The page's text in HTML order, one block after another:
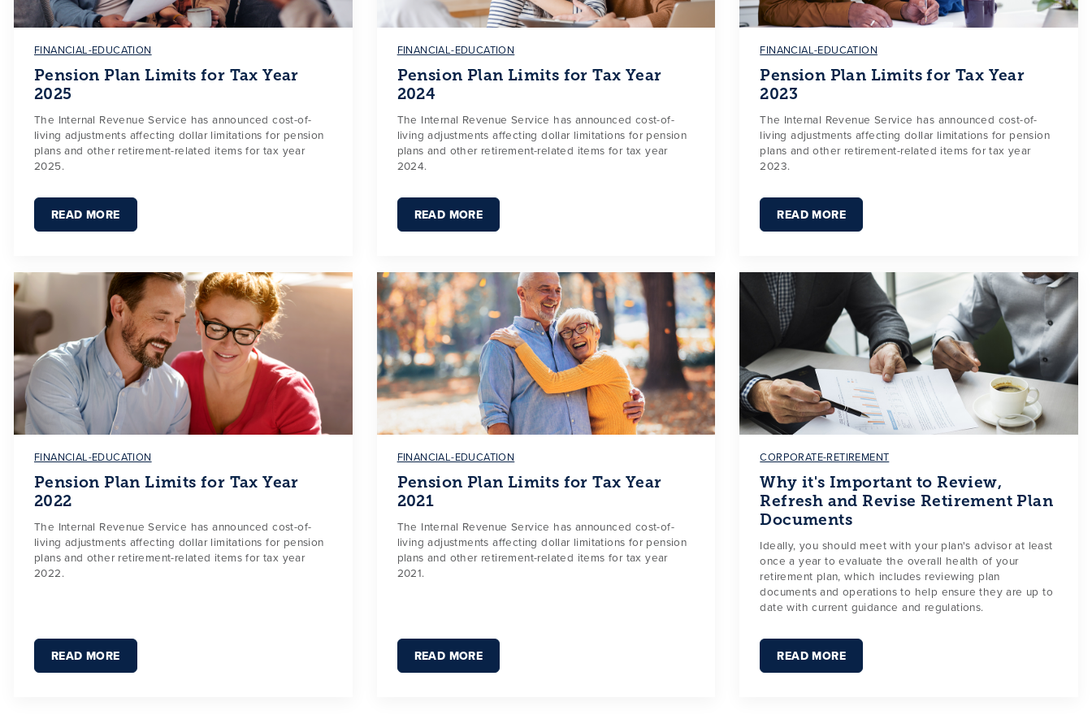
FINANCIAL-EDUCATION
Pension Plan Limits for Tax Year
2025
The Internal Revenue Service has announced cost-of-
living adjustments affecting dollar limitations for pension
plans and other retirement-related items for tax year
2025.
READ MORE
FINANCIAL-EDUCATION
Pension Plan Limits for Tax Year
2024
The Internal Revenue Service has announced cost-of-
living adjustments affecting dollar limitations for pension
plans and other retirement-related items for tax year
2024.
READ MORE
FINANCIAL-EDUCATION
Pension Plan Limits for Tax Year
2023
The Internal Revenue Service has announced cost-of-
living adjustments affecting dollar limitations for pension
plans and other retirement-related items for tax year
2023.
READ MORE
FINANCIAL-EDUCATION
Pension Plan Limits for Tax Year
2022
The Internal Revenue Service has announced cost-of-
living adjustments affecting dollar limitations for pension
plans and other retirement-related items for tax year
2022.
READ MORE
FINANCIAL-EDUCATION
Pension Plan Limits for Tax Year
2021
The Internal Revenue Service has announced cost-of-
living adjustments affecting dollar limitations for pension
plans and other retirement-related items for tax year
2021.
READ MORE
CORPORATE-RETIREMENT
Why it's Important to Review,
Refresh and Revise Retirement Plan
Documents
Ideally, you should meet with your plan's advisor at least
once a year to evaluate the overall health of your
retirement plan, which includes reviewing plan
documents and operations to help ensure they are up to
date with current guidance and regulations.
READ MORE